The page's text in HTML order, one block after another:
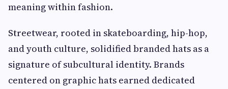
meaning within fashion.
Streetwear, rooted in skateboarding, hip-hop,
and youth culture, solidified branded hats as a
signature of subcultural identity. Brands
centered on graphic hats earned dedicated